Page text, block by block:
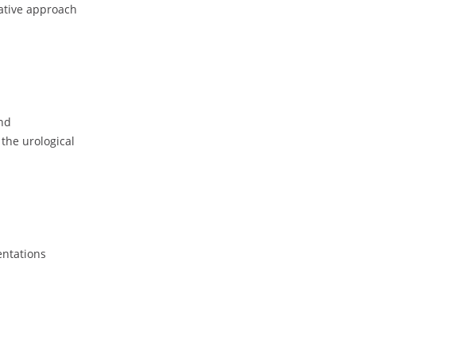
approach
urological